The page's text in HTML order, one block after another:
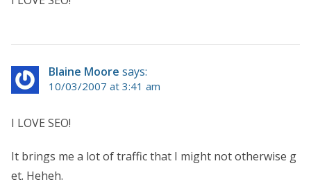
Blaine Moore says:
10/03/2007 at 3:41 am
I LOVE SEO!
It brings me a lot of traffic that I might not otherwise g
et. Heheh.